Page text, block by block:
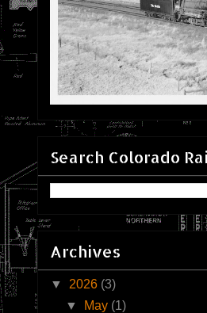
Search Colorado
Archives
▼ 2026 (3)
▼
May (1)